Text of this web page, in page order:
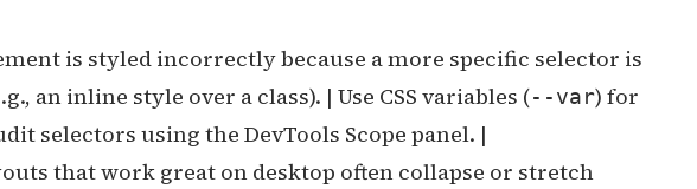
is styled incorrectly because a more specific selector is
an inline style over a class). | Use CSS variables (--var) for
selectors using the DevTools Scope panel. |
that work great on desktop often collapse or stretch